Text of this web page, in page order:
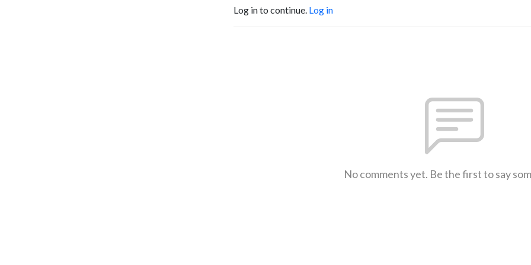
Log in to continue. Log in
No comments yet. Be the first to say